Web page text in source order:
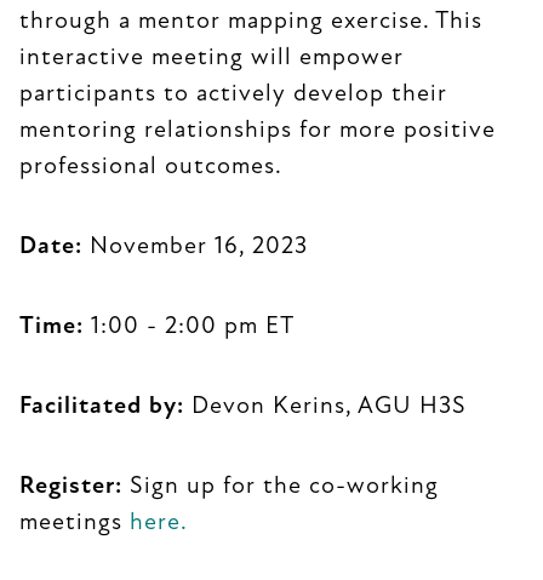
through a mentor mapping exercise. This
interactive meeting will empower
participants to actively develop their
mentoring relationships for more positive
professional outcomes.
Date: November 16, 2023
Time: 1:00 - 2:00 pm ET
Facilitated by: Devon Kerins, AGU H3S
Register: Sign up for the co-working
meetings here.